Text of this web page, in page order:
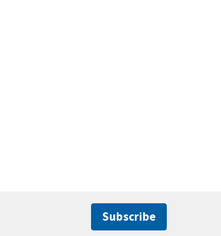
Subscribe